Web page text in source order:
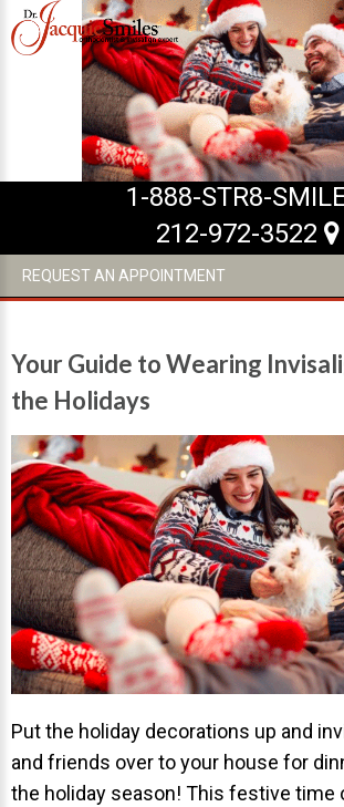
ABOUT US
What Makes us Special
Meet Our Team
Our Office
Testimonials / Reviews
Patient Forms
INVISALIGN
Invisalign Overview
Invisalign Story
Invisalign Aligners
Invisalign FAQ
New Procedures
Invisalign Teen
TEETH WHITENING
Teeth Whitening
1-888-STR8-
212-972-3522
REQUEST AN APPOINTMENT
Your Guide to Wearing
the Holidays
Put the holiday decorations up and
and friends over to your house for
the holiday season! This festive time